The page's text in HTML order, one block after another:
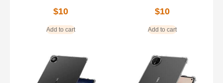
$10
Add to cart
$10
Add to cart